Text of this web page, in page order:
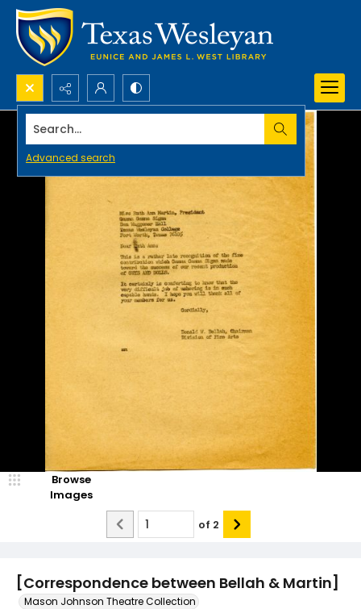
Search...
Advanced search
[Correspondence between Bellah & Martin]
Mason Johnson Theatre Collection
Browse
Images
of 2